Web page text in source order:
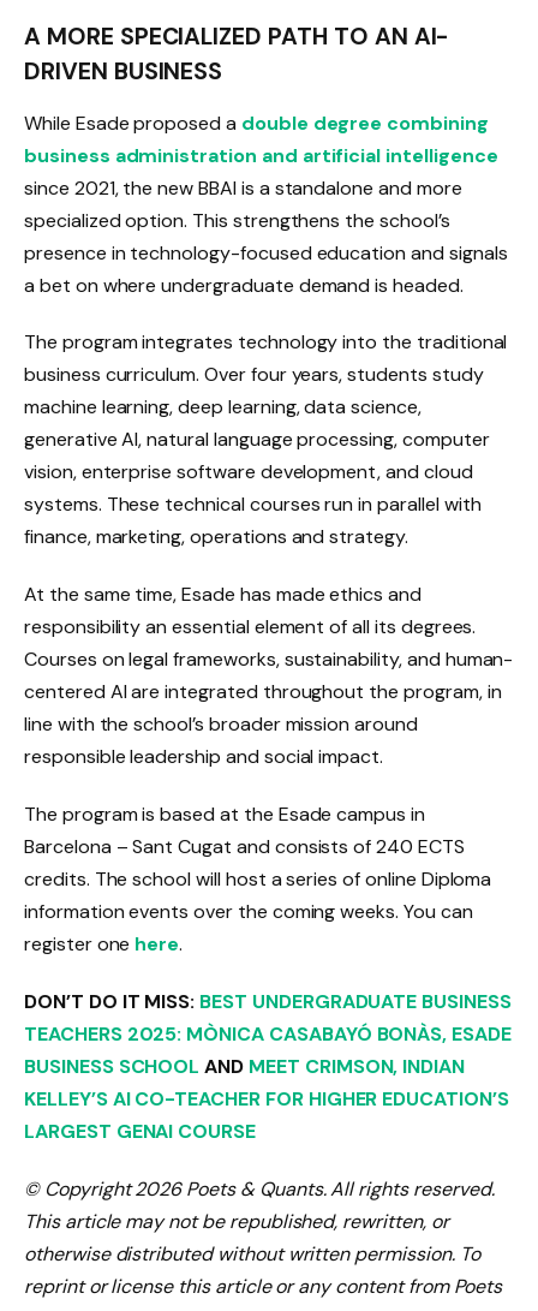
A MORE SPECIALIZED PATH TO AN AI-
DRIVEN BUSINESS
While Esade proposed a double degree combining
business administration and artificial intelligence
since 2021, the new BBAI is a standalone and more
specialized option. This strengthens the school’s
presence in technology-focused education and signals
a bet on where undergraduate demand is headed.
The program integrates technology into the traditional
business curriculum. Over four years, students study
machine learning, deep learning, data science,
generative AI, natural language processing, computer
vision, enterprise software development, and cloud
systems. These technical courses run in parallel with
finance, marketing, operations and strategy.
At the same time, Esade has made ethics and
responsibility an essential element of all its degrees.
Courses on legal frameworks, sustainability, and human-
centered AI are integrated throughout the program, in
line with the school’s broader mission around
responsible leadership and social impact.
The program is based at the Esade campus in
Barcelona – Sant Cugat and consists of 240 ECTS
credits. The school will host a series of online Diploma
information events over the coming weeks. You can
register one here.
DON’T DO IT MISS: BEST UNDERGRADUATE BUSINESS
TEACHERS 2025: MÒNICA CASABAYÓ BONÀS, ESADE
BUSINESS SCHOOLAND MEET CRIMSON, INDIAN
KELLEY’S AI CO-TEACHER FOR HIGHER EDUCATION’S
LARGEST GENAI COURSE
© Copyright 2026 Poets & Quants. All rights reserved.
This article may not be republished, rewritten, or
otherwise distributed without written permission. To
reprint or license this article or any content from Poets